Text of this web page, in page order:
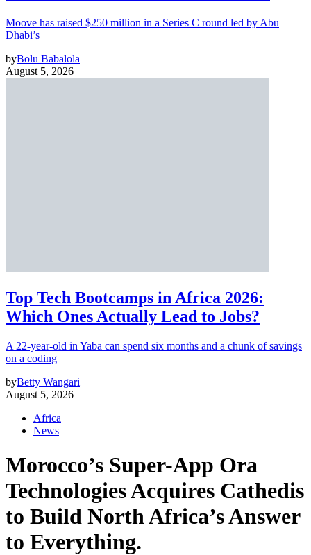
Moove has raised $250 million in a Series C round led by Abu
Dhabi’s
byBolu Babalola
August 5, 2026
Top Tech Bootcamps in Africa 2026:
Which Ones Actually Lead to Jobs?
A 22-year-old in Yaba can spend six months and a chunk of savings
on a coding
byBetty Wangari
August 5, 2026
Africa
News
Morocco’s Super-App Ora
Technologies Acquires Cathedis
to Build North Africa’s Answer
to Everything.